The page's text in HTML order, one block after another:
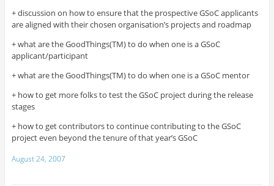
+ discussion on how to ensure that the prospective GSoC applicants
are aligned with their chosen organisation’s projects and roadmap
+ what are the GoodThings(TM) to do when one is a GSoC
applicant/participant
+ what are the GoodThings(TM) to do when one is a GSoC mentor
+ how to get more folks to test the GSoC project during the release
stages
+ how to get contributors to continue contributing to the GSoC
project even beyond the tenure of that year’s GSoC
August 24, 2007